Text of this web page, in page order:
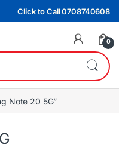
Click to Call 0708740608
0
Note 20 5G”